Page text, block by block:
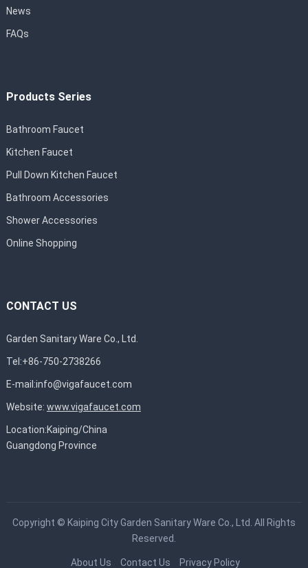
News
FAQs
Products Series
Bathroom Faucet
Kitchen Faucet
Pull Down Kitchen Faucet
Bathroom Accessories
Shower Accessories
Online Shopping
CONTACT US
Garden Sanitary Ware Co., Ltd.
Tel:+86-750-2738266
E-mail:info@vigafaucet.com
Website: www.vigafaucet.com
Location:Kaiping/China
Guangdong Province
Copyright © Kaiping City Garden Sanitary Ware Co., Ltd. All Rights
Reserved.
About Us Contact Us Privacy Policy